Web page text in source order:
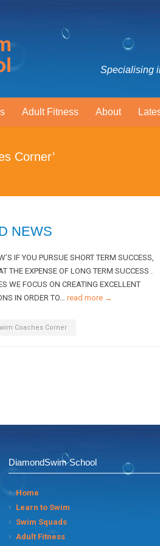
Specialising
Adult Fitness About
Corner’
NEWS
IF YOU PURSUE SHORT TERM SUCCESS,
THE EXPENSE OF LONG TERM SUCCESS .
WE FOCUS ON CREATING EXCELLENT
IN ORDER TO… read more →
Coaches Corner
DiamondSwim School
Home
Learn to Swim
Swim Squads
Adult Fitness